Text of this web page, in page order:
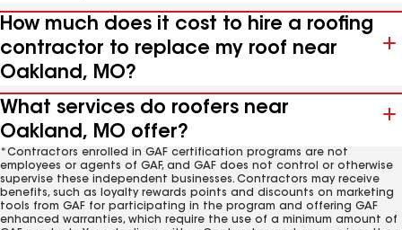
How much does it cost to hire a roofing
contractor to replace my roof near
Oakland, MO?
What services do roofers near
Oakland, MO offer?
*Contractors enrolled in GAF certification programs are not
employees or agents of GAF, and GAF does not control or otherwise
supervise these independent businesses. Contractors may receive
benefits, such as loyalty rewards points and discounts on marketing
tools from GAF for participating in the program and offering GAF
enhanced warranties, which require the use of a minimum amount of